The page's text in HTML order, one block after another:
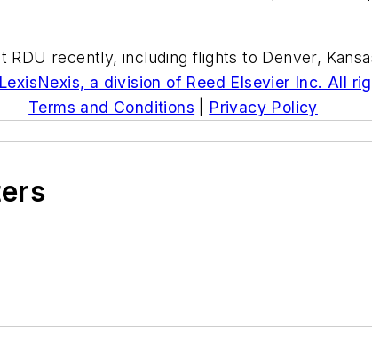
recently, including flights to Denver,
a division of Reed Elsevier Inc. All
Terms and Conditions
Privacy Policy